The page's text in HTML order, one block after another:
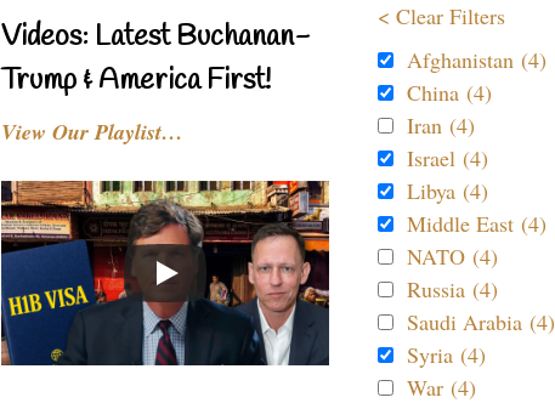
Videos: Latest Buchanan-
Trump & America First!
View Our Playlist…
< Clear Filters
Afghanistan (4)
China (4)
Iran (4)
Israel (4)
Libya (4)
Middle East (4)
NATO (4)
Russia (4)
Saudi Arabia (4)
Syria (4)
War (4)